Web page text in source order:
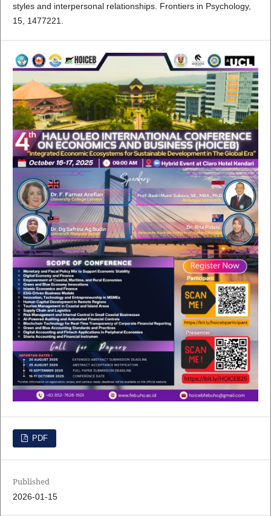
styles and interpersonal relationships. Frontiers in Psychology,
15, 1477221.
PDF
Published
2026-01-15